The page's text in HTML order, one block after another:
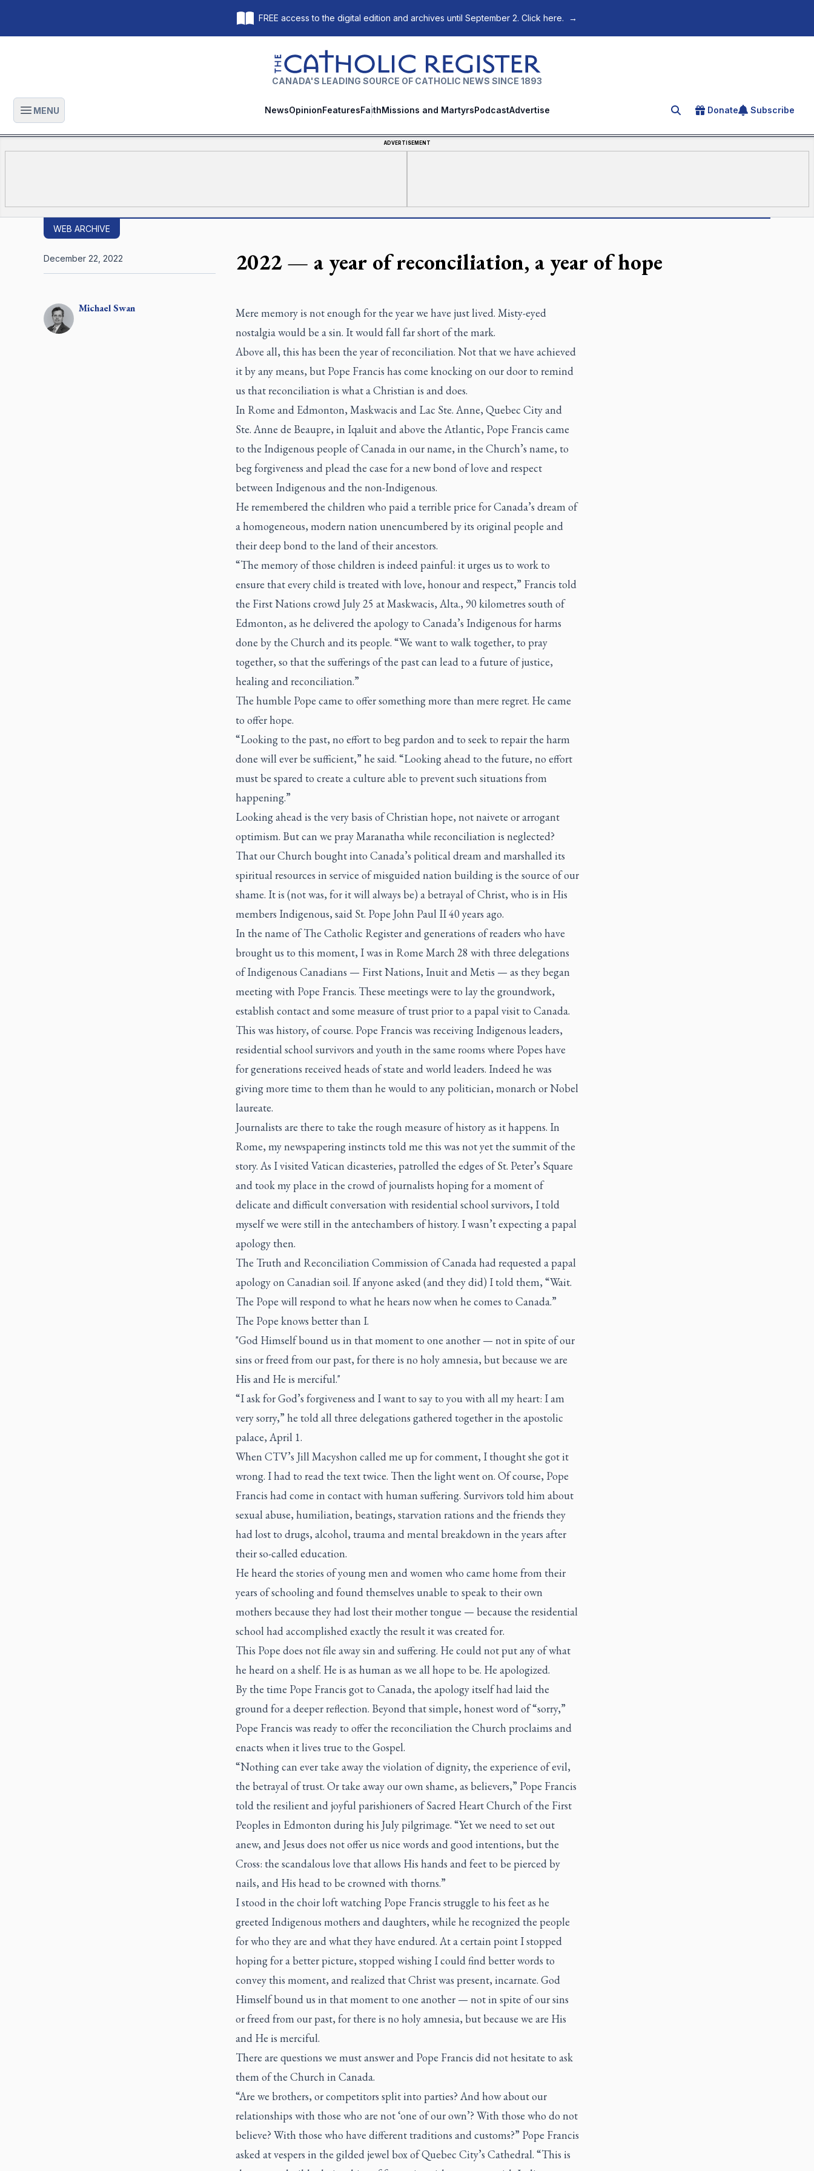
FREE access to the digital edition and archives until September 2. Click here. →
The Catholic Register
CANADA'S LEADING SOURCE OF CATHOLIC NEWS SINCE 1893
Open main menu
MENU NewsOpinionFeaturesFaithMissions and MartyrsPodcastAdvertise Search for an article
Donate Subscribe
ADVERTISEMENT
WEB ARCHIVE
2022 — a year of reconciliation, a year of hope
MichaelSwan
December 22, 2022
Mere memory is not enough for the year we have just lived. Misty-eyed
nostalgia would be a sin. It would fall far short of the mark.
Above all, this has been the year of reconciliation. Not that we have achieved
it by any means, but Pope Francis has come knocking on our door to remind
us that reconciliation is what a Christian is and does.
In Rome and Edmonton, Maskwacis and Lac Ste. Anne, Quebec City and
Ste. Anne de Beaupre, in Iqaluit and above the Atlantic, Pope Francis came
to the Indigenous people of Canada in our name, in the Church’s name, to
beg forgiveness and plead the case for a new bond of love and respect
between Indigenous and the non-Indigenous.
He remembered the children who paid a terrible price for Canada’s dream of
a homogeneous, modern nation unencumbered by its original people and
their deep bond to the land of their ancestors.
“The memory of those children is indeed painful: it urges us to work to
ensure that every child is treated with love, honour and respect,” Francis told
the First Nations crowd July 25 at Maskwacis, Alta., 90 kilometres south of
Edmonton, as he delivered the apology to Canada’s Indigenous for harms
done by the Church and its people. “We want to walk together, to pray
together, so that the sufferings of the past can lead to a future of justice,
healing and reconciliation.”
The humble Pope came to offer something more than mere regret. He came
to offer hope.
“Looking to the past, no effort to beg pardon and to seek to repair the harm
done will ever be sufficient,” he said. “Looking ahead to the future, no effort
must be spared to create a culture able to prevent such situations from
happening.”
Looking ahead is the very basis of Christian hope, not naivete or arrogant
optimism. But can we pray Maranatha while reconciliation is neglected?
That our Church bought into Canada’s political dream and marshalled its
spiritual resources in service of misguided nation building is the source of our
shame. It is (not was, for it will always be) a betrayal of Christ, who is in His
members Indigenous, said St. Pope John Paul II 40 years ago.
In the name ofThe Catholic Registerand generations of readers who have
brought us to this moment, I was in Rome March 28 with three delegations
of Indigenous Canadians — First Nations, Inuit and Metis — as they began
meeting with Pope Francis. These meetings were to lay the groundwork,
establish contact and some measure of trust prior to a papal visit to Canada.
This was history, of course. Pope Francis was receiving Indigenous leaders,
residential school survivors and youth in the same rooms where Popes have
for generations received heads of state and world leaders. Indeed he was
giving more time to them than he would to any politician, monarch or Nobel
laureate.
Journalists are there to take the rough measure of history as it happens. In
Rome, my newspapering instincts told me this was not yet the summit of the
story. As I visited Vatican dicasteries, patrolled the edges of St. Peter’s Square
and took my place in the crowd of journalists hoping for a moment of
delicate and difficult conversation with residential school survivors, I told
myself we were still in the antechambers of history. I wasn’t expecting a papal
apology then.
The Truth and Reconciliation Commission of Canada had requested a papal
apology on Canadian soil. If anyone asked (and they did) I told them, “Wait.
The Pope will respond to what he hears now when he comes to Canada.”
The Pope knows better than I.
"God Himself bound us in that moment to one another — not in spite of our
sins or freed from our past, for there is no holy amnesia, but because we are
His and He is merciful."
“I ask for God’s forgiveness and I want to say to you with all my heart: I am
very sorry,” he told all three delegations gathered together in the apostolic
palace, April 1.
When CTV’s Jill Macyshon called me up for comment, I thought she got it
wrong. I had to read the text twice. Then the light went on. Of course, Pope
Francis had come in contact with human suffering. Survivors told him about
sexual abuse, humiliation, beatings, starvation rations and the friends they
had lost to drugs, alcohol, trauma and mental breakdown in the years after
their so-called education.
He heard the stories of young men and women who came home from their
years of schooling and found themselves unable to speak to their own
mothers because they had lost their mother tongue — because the residential
school had accomplished exactly the result it was created for.
This Pope does not file away sin and suffering. He could not put any of what
he heard on a shelf. He is as human as we all hope to be. He apologized.
By the time Pope Francis got to Canada, the apology itself had laid the
ground for a deeper reflection. Beyond that simple, honest word of “sorry,”
Pope Francis was ready to offer the reconciliation the Church proclaims and
enacts when it lives true to the Gospel.
“Nothing can ever take away the violation of dignity, the experience of evil,
the betrayal of trust. Or take away our own shame, as believers,” Pope Francis
told the resilient and joyful parishioners of Sacred Heart Church of the First
Peoples in Edmonton during his July pilgrimage. “Yet we need to set out
anew, and Jesus does not offer us nice words and good intentions, but the
Cross: the scandalous love that allows His hands and feet to be pierced by
nails, and His head to be crowned with thorns.”
I stood in the choir loft watching Pope Francis struggle to his feet as he
greeted Indigenous mothers and daughters, while he recognized the people
for who they are and what they have endured. At a certain point I stopped
hoping for a better picture, stopped wishing I could find better words to
convey this moment, and realized that Christ was present, incarnate. God
Himself bound us in that moment to one another — not in spite of our sins
or freed from our past, for there is no holy amnesia, but because we are His
and He is merciful.
There are questions we must answer and Pope Francis did not hesitate to ask
them of the Church in Canada.
“Are we brothers, or competitors split into parties? And how about our
relationships with those who are not ‘one of our own’? With those who do not
believe? With those who have different traditions and customs?” Pope Francis
asked at vespers in the gilded jewel box of Quebec City’s Cathedral. “This is